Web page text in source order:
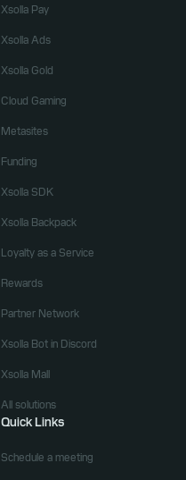
Xsolla Pay
Xsolla Ads
Xsolla Gold
Cloud Gaming
Metasites
Funding
Xsolla SDK
Xsolla Backpack
Loyalty as a Service
Rewards
Partner Network
Xsolla Bot in Discord
Xsolla Mall
All solutions
Quick Links
Schedule a meeting